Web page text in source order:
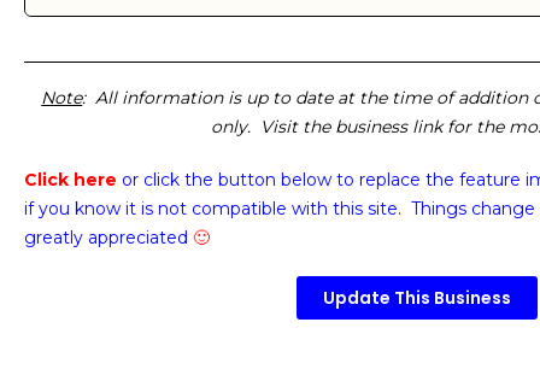
Note: All information is up to date at the time of addition
only. Visit the business link for the
Click here or click the button below to replace the feature
if you know it is not compatible with this site. Things
greatly appreciated 🙂
Update This Business